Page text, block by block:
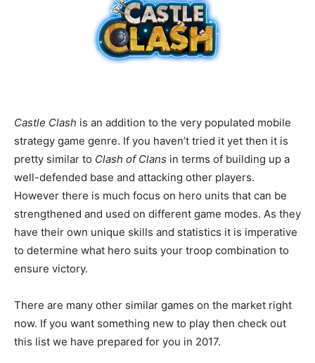
Castle Clash is an addition to the very populated mobile
strategy game genre. If you haven’t tried it yet then it is
pretty similar to Clash of Clans in terms of building up a
well-defended base and attacking other players.
However there is much focus on hero units that can be
strengthened and used on different game modes. As they
have their own unique skills and statistics it is imperative
to determine what hero suits your troop combination to
ensure victory.
There are many other similar games on the market right
now. If you want something new to play then check out
this list we have prepared for you in 2017.